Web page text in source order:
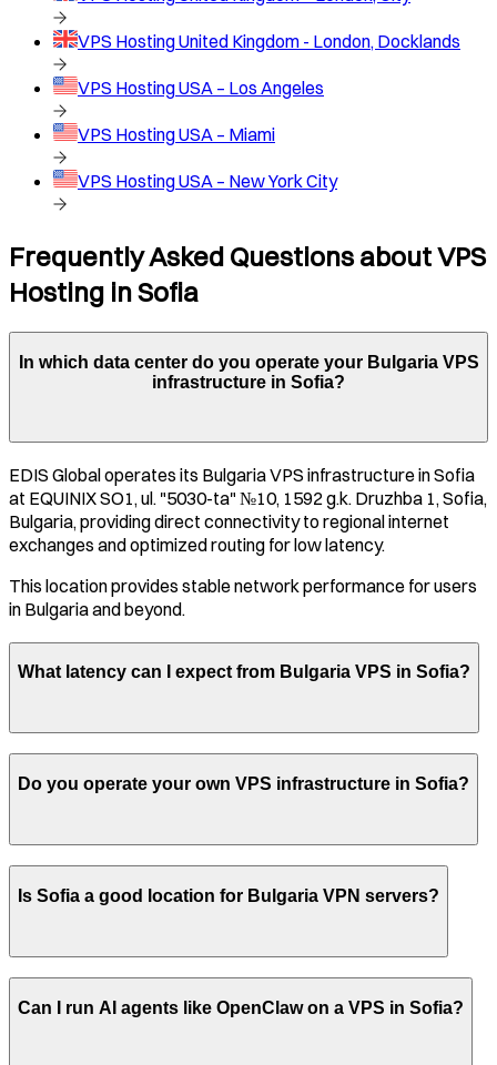
VPS HostingUnited Kingdom - London, Docklands
VPS HostingUSA – Los Angeles
VPS HostingUSA – Miami
VPS HostingUSA – New York City
Frequently Asked Questions about VPS
Hosting inSofia
In which data center do you operate your BulgariaVPS
infrastructure in Sofia?
EDIS Global operates its BulgariaVPS infrastructure inSofia
at EQUINIX SO1, ul. "5030-ta" №10, 1592 g.k. Druzhba 1, Sofia,
Bulgaria, providing direct connectivity to regional internet
exchanges and optimized routing for low latency.
This location provides stable network performance for users
in Bulgariaand beyond.
What latency can I expect from Bulgaria VPS in Sofia?
Do you operate your own VPS infrastructure in Sofia?
Is Sofia a good location for Bulgaria VPN servers?
Can I run AI agents like OpenClaw on a VPS in Sofia?